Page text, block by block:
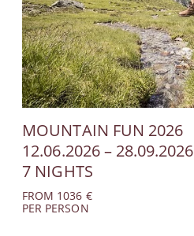
MOUNTAIN FUN 2026
12.06.2026 – 28.09.2026
7 NIGHTS
FROM 1036 €
PER PERSON